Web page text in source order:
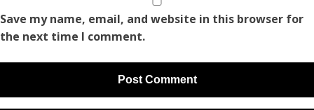
Save my name, email, and website in this browser for
the next time I comment.